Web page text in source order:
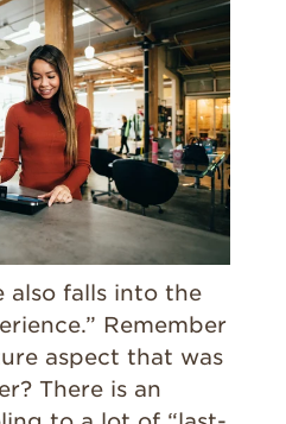
also falls into the
Remember
aspect that was
There is an